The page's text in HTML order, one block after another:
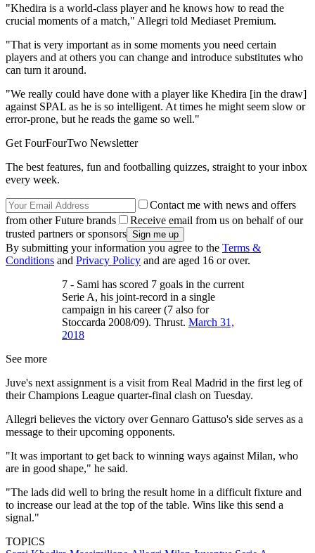
"Khedira is a world-class player and he knows how to read the
crucial moments of a match," Allegri told Mediaset Premium.
"That is very important as in some moments you need certain
players and at others you can change and introduce substitutes who
can turn it around.
"We really could have done with a player like Khedira [in the draw]
against SPAL as he is so intelligent. At times he might seem slow or
error-prone, but he reads the game so well."
Get FourFourTwo Newsletter
The best features, fun and footballing quizzes, straight to your inbox
every week.
Contact me with news and offers
from other Future brands
Receive email from us on behalf of our
trusted partners or sponsors
By submitting your information you agree to the Terms &
Conditions and Privacy Policy and are aged 16 or over.
7 - Sami has scored 7 goals in the current
Serie A, his joint-record in a single
campaign in his career (7 also for
Stoccarda 2008/09). Thrust. March 31,
2018
See more
Juve's next assignment is a visit from Real Madrid in the first leg of
their Champions League quarter-final clash on Tuesday.
Allegri believes the victory over Gennaro Gattuso's side serves as a
message to their upcoming opponents.
"It was important to get back to winning ways against Milan, who
are in good shape," he said.
"The lads did well to bring the result home in a difficult fixture and
to increase our lead at the top of the table. Wins like this send a
signal."
TOPICS